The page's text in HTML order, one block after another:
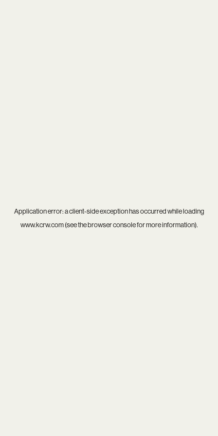
Application error: aclient-side exception has occurred while loading
www.kcrw.com(see thebrowser consolefor more information).